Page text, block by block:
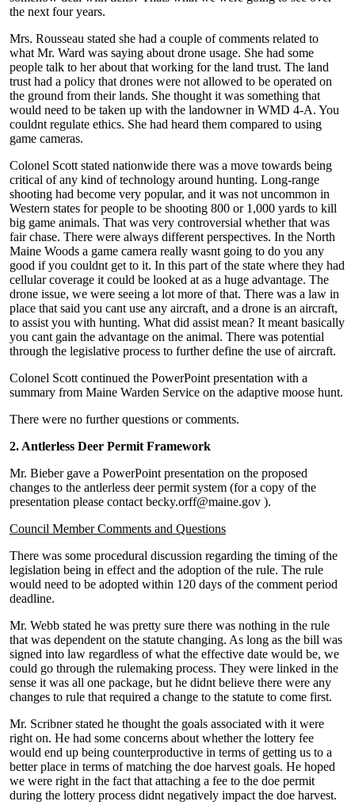
the next four years.
Mrs. Rousseau stated she had a couple of comments related to
what Mr. Ward was saying about drone usage. She had some
people talk to her about that working for the land trust. The land
trust had a policy that drones were not allowed to be operated on
the ground from their lands. She thought it was something that
would need to be taken up with the landowner in WMD 4-A. You
couldnt regulate ethics. She had heard them compared to using
game cameras.
Colonel Scott stated nationwide there was a move towards being
critical of any kind of technology around hunting. Long-range
shooting had become very popular, and it was not uncommon in
Western states for people to be shooting 800 or 1,000 yards to kill
big game animals. That was very controversial whether that was
fair chase. There were always different perspectives. In the North
Maine Woods a game camera really wasnt going to do you any
good if you couldnt get to it. In this part of the state where they had
cellular coverage it could be looked at as a huge advantage. The
drone issue, we were seeing a lot more of that. There was a law in
place that said you cant use any aircraft, and a drone is an aircraft,
to assist you with hunting. What did assist mean? It meant basically
you cant gain the advantage on the animal. There was potential
through the legislative process to further define the use of aircraft.
Colonel Scott continued the PowerPoint presentation with a
summary from Maine Warden Service on the adaptive moose hunt.
There were no further questions or comments.
2. Antlerless Deer Permit Framework
Mr. Bieber gave a PowerPoint presentation on the proposed
changes to the antlerless deer permit system (for a copy of the
presentation please contact becky.orff@maine.gov ).
Council Member Comments and Questions
There was some procedural discussion regarding the timing of the
legislation being in effect and the adoption of the rule. The rule
would need to be adopted within 120 days of the comment period
deadline.
Mr. Webb stated he was pretty sure there was nothing in the rule
that was dependent on the statute changing. As long as the bill was
signed into law regardless of what the effective date would be, we
could go through the rulemaking process. They were linked in the
sense it was all one package, but he didnt believe there were any
changes to rule that required a change to the statute to come first.
Mr. Scribner stated he thought the goals associated with it were
right on. He had some concerns about whether the lottery fee
would end up being counterproductive in terms of getting us to a
better place in terms of matching the doe harvest goals. He hoped
we were right in the fact that attaching a fee to the doe permit
during the lottery process didnt negatively impact the doe harvest.